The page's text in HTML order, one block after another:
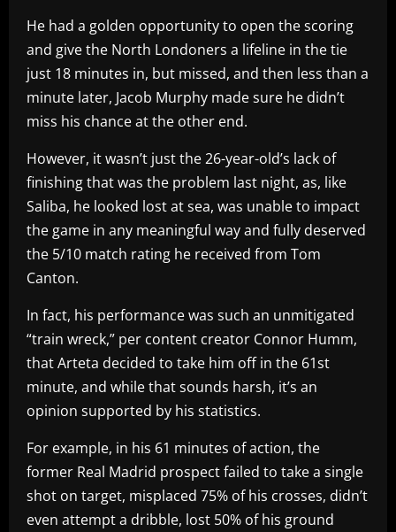
He had a golden opportunity to open the scoring
and give the North Londoners a lifeline in the tie
just 18 minutes in, but missed, and then less than a
minute later, Jacob Murphy made sure he didn’t
miss his chance at the other end.
However, it wasn’t just the 26-year-old’s lack of
finishing that was the problem last night, as, like
Saliba, he looked lost at sea, was unable to impact
the game in any meaningful way and fully deserved
the 5/10 match rating he received from Tom
Canton.
In fact, his performance was such an unmitigated
“train wreck,” per content creator Connor Humm,
that Arteta decided to take him off in the 61st
minute, and while that sounds harsh, it’s an
opinion supported by his statistics.
For example, in his 61 minutes of action, the
former Real Madrid prospect failed to take a single
shot on target, misplaced 75% of his crosses, didn’t
even attempt a dribble, lost 50% of his ground